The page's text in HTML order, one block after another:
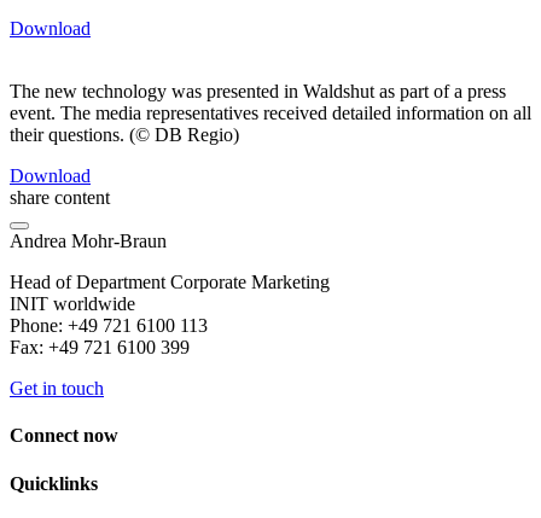
Download
The new technology was presented in Waldshut as part of a press
event. The media representatives received detailed information on all
their questions. (© DB Regio)
Download
share content
Andrea Mohr-Braun
Head of Department Corporate Marketing
INIT worldwide
Phone: +49 721 6100 113
Fax: +49 721 6100 399
Get in touch
Connect now
Quicklinks